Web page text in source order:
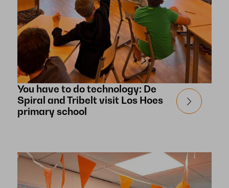
You have to do technology: De
Spiral and Tribelt visit Los Hoes
primary school